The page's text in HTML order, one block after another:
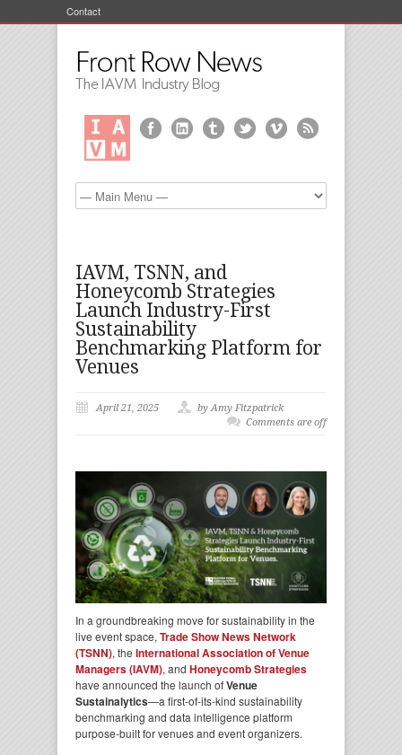
Contact
IAVM, TSNN, and
Honeycomb Strategies
Launch Industry-First
Sustainability
Benchmarking Platform for
Venues
April 21, 2025
by Amy Fitzpatrick
Comments are off
In a groundbreaking move for sustainability in the
live event space, Trade Show News Network
(TSNN), the International Association ofVenue
Managers (IAVM), and Honeycomb Strategies
have announced the launch ofVenue
Sustainalytics—a first-of-its-kind sustainability
benchmarking and data intelligence platform
purpose-built for venues and event organizers.